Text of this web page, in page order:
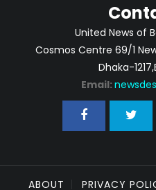
United News of
Cosmos Centre 69/1
Dhaka-
Email:
ABOUT PRIVACY